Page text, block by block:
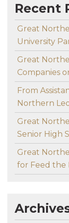
Recent
Great
University
Great
Companies
From
Northern
Great
Senior High
Great
for Feed the